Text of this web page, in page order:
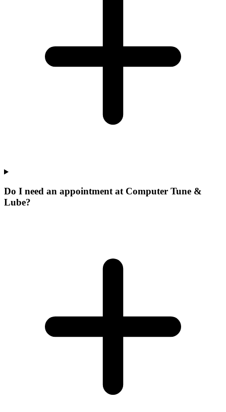
Do I need an appointment at Computer Tune &
Lube?